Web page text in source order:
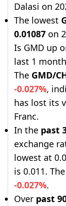
Dalasi on
The lowest
0.01087 on
Is GMD up
last 1
The GMD/
-0.027%,
has lost its
Franc.
In the past
exchange
lowest at
is 0.011.
-0.027%.
Over past